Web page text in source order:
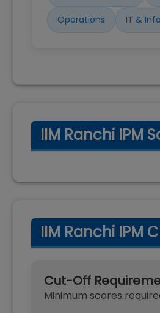
Operations IT &
IIM Ranchi IPM
IIM Ranchi IPM
Cut-Off
Minimum scores